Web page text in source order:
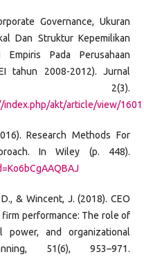
Governance, Ukuran
Dan Struktur Kepemilikan
Pada Perusahaan
tahun 2008-2012). Jurnal
2(3).
akt/article/view/1601
Research Methods For
In Wiley (p. 448).
& Wincent, J. (2018). CEO
performance: The role of
and organizational
51(6), 953–971.